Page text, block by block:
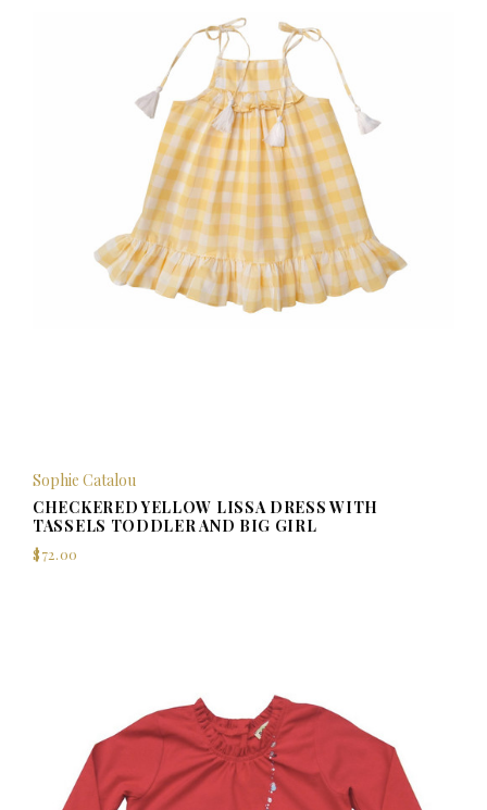
Sophie Catalou
CHECKERED YELLOW LISSA DRESS WITH
TASSELS TODDLER AND BIG GIRL
$72.00